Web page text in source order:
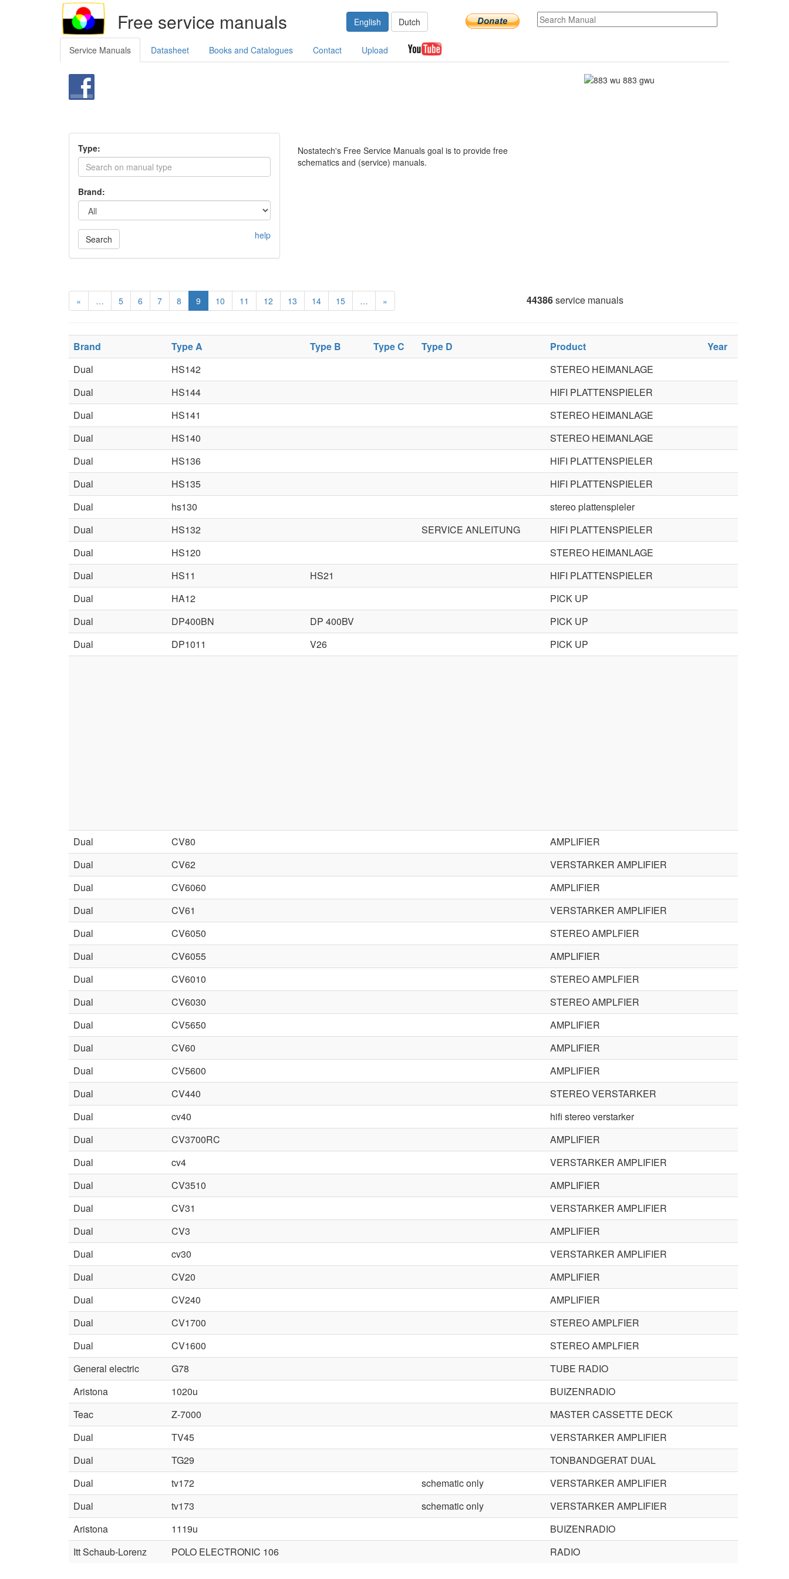
Free service manuals English Dutch
Service Manuals Datasheet Books and Catalogues Contact Upload
Type:
Brand:
Search help
Nostatech's Free Service Manuals goal is to provide free
schematics and (service) manuals.
« … 5 6 7 8 9 10 11 12 13 14 15 … » 44386service manuals
Brand Type A Type B Type C Type D Product
Year
Dual
HS142
STEREO HEIMANLAGE
Dual
HS144
HIFI PLATTENSPIELER
Dual
HS141
STEREO HEIMANLAGE
Dual
HS140
STEREO HEIMANLAGE
Dual
HS136
HIFI PLATTENSPIELER
Dual
HS135
HIFI PLATTENSPIELER
Dual
hs130
stereo plattenspieler
Dual
HS132 SERVICE ANLEITUNG
HIFI PLATTENSPIELER
Dual
HS120
STEREO HEIMANLAGE
Dual
HS11 HS21
HIFI PLATTENSPIELER
Dual
HA12
PICK UP
Dual
DP400BN DP 400BV
PICK UP
Dual
DP1011 V26 PICK UP
Dual CV80
AMPLIFIER
Dual
CV62
VERSTARKER AMPLIFIER
Dual
CV6060
AMPLIFIER
Dual
CV61
VERSTARKER AMPLIFIER
Dual
CV6050
STEREO AMPLFIER
Dual
CV6055
AMPLIFIER
Dual
CV6010
STEREO AMPLFIER
Dual
CV6030
STEREO AMPLFIER
Dual
CV5650
AMPLIFIER
Dual
CV60
AMPLIFIER
Dual
CV5600
AMPLIFIER
Dual
CV440
STEREO VERSTARKER
Dual
cv40
hifi stereo verstarker
Dual
CV3700RC
AMPLIFIER
Dual
cv4
VERSTARKER AMPLIFIER
Dual
CV3510
AMPLIFIER
Dual
CV31
VERSTARKER AMPLIFIER
Dual
CV3
AMPLIFIER
Dual
cv30
VERSTARKER AMPLIFIER
Dual
CV20
AMPLIFIER
Dual
CV240
AMPLIFIER
Dual
CV1700
STEREO AMPLFIER
Dual
CV1600
STEREO AMPLFIER
General electric
G78
TUBE RADIO
Aristona
1020u
BUIZENRADIO
Teac
Z-7000
MASTER CASSETTE DECK
Dual
TV45
VERSTARKER AMPLIFIER
Dual
TG29
TONBANDGERAT DUAL
Dual
tv172 schematic only
VERSTARKER AMPLIFIER
Dual
tv173 schematic only
VERSTARKER AMPLIFIER
Aristona
1119u
BUIZENRADIO
Itt Schaub-Lorenz
POLO ELECTRONIC 106 RADIO